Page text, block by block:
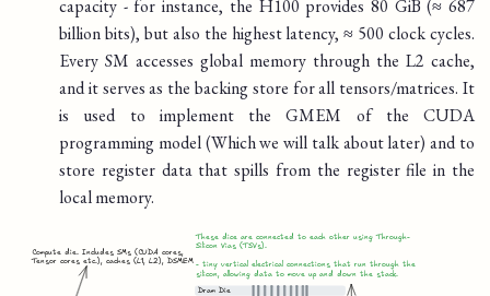
capacity - for instance, the H100 provides 80 GiB (≈ 687
billion bits), but also the highest latency, ≈ 500 clock cycles.
Every SM accesses global memory through the L2 cache,
and it serves as the backing store for all tensors/matrices. It
is used to implement the GMEM of the CUDA
programming model (Which we will talk about later) and to
store register data that spills from the register file in the
local memory.